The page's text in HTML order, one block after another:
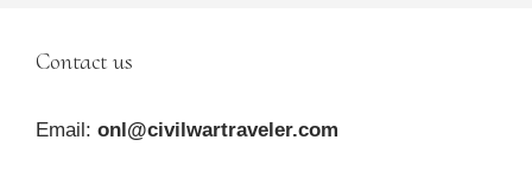
Contact us
Email: onl@civilwartraveler.com